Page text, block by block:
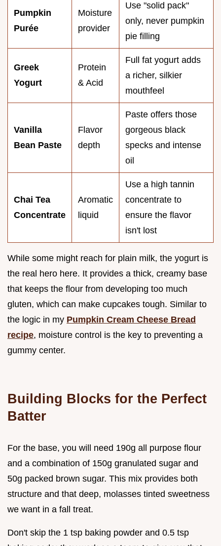
Pumpkin
Purée
Moisture
provider
Use "solid pack"
only, never pumpkin
pie filling
Greek
Yogurt
Protein
& Acid
Full fat yogurt adds
a richer, silkier
mouthfeel
Vanilla
Bean Paste
Flavor
depth
Paste offers those
gorgeous black
specks and intense
oil
Chai Tea
Concentrate
Aromatic
liquid
Use a high tannin
concentrate to
ensure the flavor
isn't lost
While some might reach for plain milk, the yogurt is
the real hero here. It provides a thick, creamy base
that keeps the flour from developing too much
gluten, which can make cupcakes tough. Similar to
the logic in my Pumpkin Cream Cheese Bread
recipe, moisture control is the key to preventing a
gummy center.
Building Blocks for the Perfect
Batter
For the base, you will need 190g all purpose flour
and a combination of 150g granulated sugar and
50g packed brown sugar. This mix provides both
structure and that deep, molasses tinted sweetness
we want in a fall treat.
Don't skip the 1 tsp baking powder and 0.5 tsp